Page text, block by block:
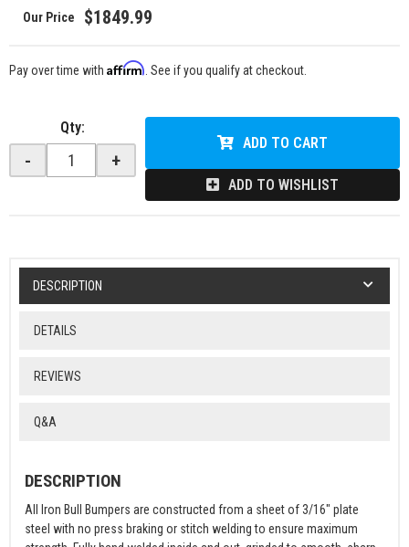
$1849.99
Pay over time with Affirm . See if you qualify at checkout.
Qty:
- +
ADD TO CART
ADD TO WISHLIST
DESCRIPTION
DETAILS
REVIEWS
Q&A
DESCRIPTION
All Iron Bull Bumpers are constructed from a sheet of 3/16" plate
steel with no press braking or stitch welding to ensure maximum